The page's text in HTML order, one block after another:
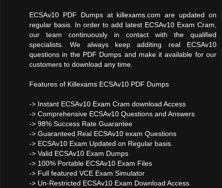
ECSAv10 PDF Dumps at killexams.com are updated on
regular basis. In order to add latest ECSAv10 Exam Cram,
our team continuously in contact with the qualified
specialists. We always keep additing real ECSAv10
questions in the PDF Dumps and make it available for our
customers to download any time.
Features of Killexams ECSAv10 PDF Dumps
-> Instant ECSAv10 Exam Cram download Access
-> Comprehensive ECSAv10 Questions and Answers
-> 98% Success Rate Guarantee
-> Guaranteed Real ECSAv10 exam Questions
-> ECSAv10 Exam Updated on Regular basis.
-> Valid ECSAv10 Exam Dumps
-> 100% Portable ECSAv10 Exam Files
-> Full featured VCE Exam Simulator
-> Un-Restricted ECSAv10 Exam Download Access